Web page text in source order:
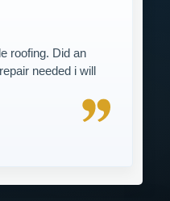
roofing. Did an
needed i will